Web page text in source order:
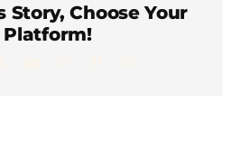
Story, Choose Your
Platform!